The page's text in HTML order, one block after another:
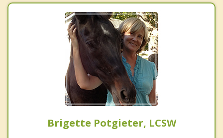
Brigette Potgieter, LCSW